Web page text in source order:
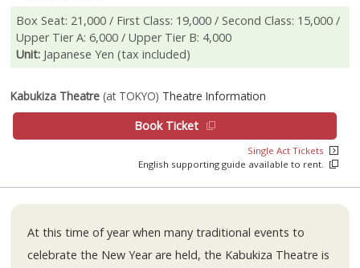
Box Seat: 21,000 / First Class: 19,000 / Second Class: 15,000 /
Upper Tier A: 6,000 / Upper Tier B: 4,000
Unit:Japanese Yen (tax included)
Kabukiza Theatre(at TOKYO) Theatre Information
Book Ticket
Single Act Tickets
English supporting guide available to rent.
At this time of year when many traditional events to
celebrate the New Year are held, the Kabukiza Theatre is